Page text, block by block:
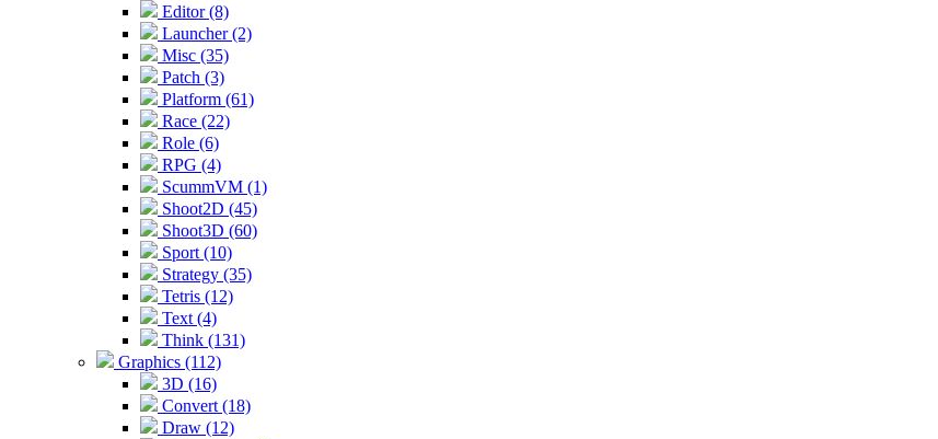
Editor (8)
Launcher (2)
Misc (35)
Patch (3)
Platform (61)
Race (22)
Role (6)
RPG (4)
ScummVM (1)
Shoot2D (45)
Shoot3D (60)
Sport (10)
Strategy (35)
Tetris (12)
Text (4)
Think (131)
Graphics (112)
3D (16)
Convert (18)
Draw (12)